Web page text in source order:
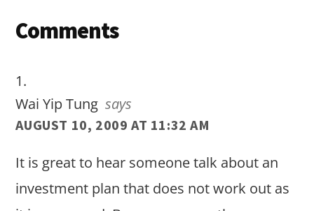
Reader
Comments
Wai Yip Tung says
AUGUST 10, 2009 AT 11:32 AM
It is great to hear someone talk about an
investment plan that does not work out as